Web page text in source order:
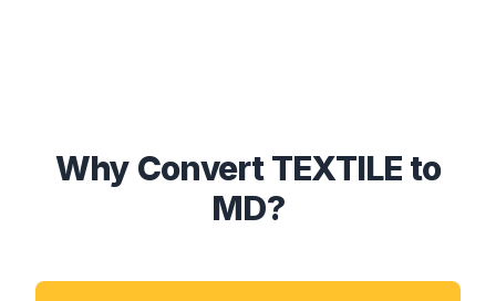
Why Convert TEXTILE to
MD?